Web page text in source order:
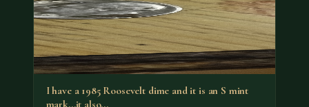
I have a 1985 Roosevelt dime and it is an S mint
mark...it also…